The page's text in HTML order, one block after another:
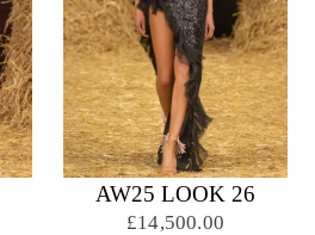
AW25 LOOK 26
£14,500.00